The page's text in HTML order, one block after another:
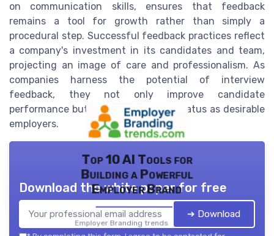
on communication skills, ensures that feedback
remains a tool for growth rather than simply a
procedural step. Successful feedback practices reflect
a company's investment in its candidates and team,
projecting an image of care and professionalism. As
companies harness the potential of interview
feedback, they not only improve candidate
performance but also cement their status as desirable
employers.
Top 10 AI Tools for
Building a Powerful
Employer Brand
Employer Branding trends — 2026
Download the white paper for free
➔ Download